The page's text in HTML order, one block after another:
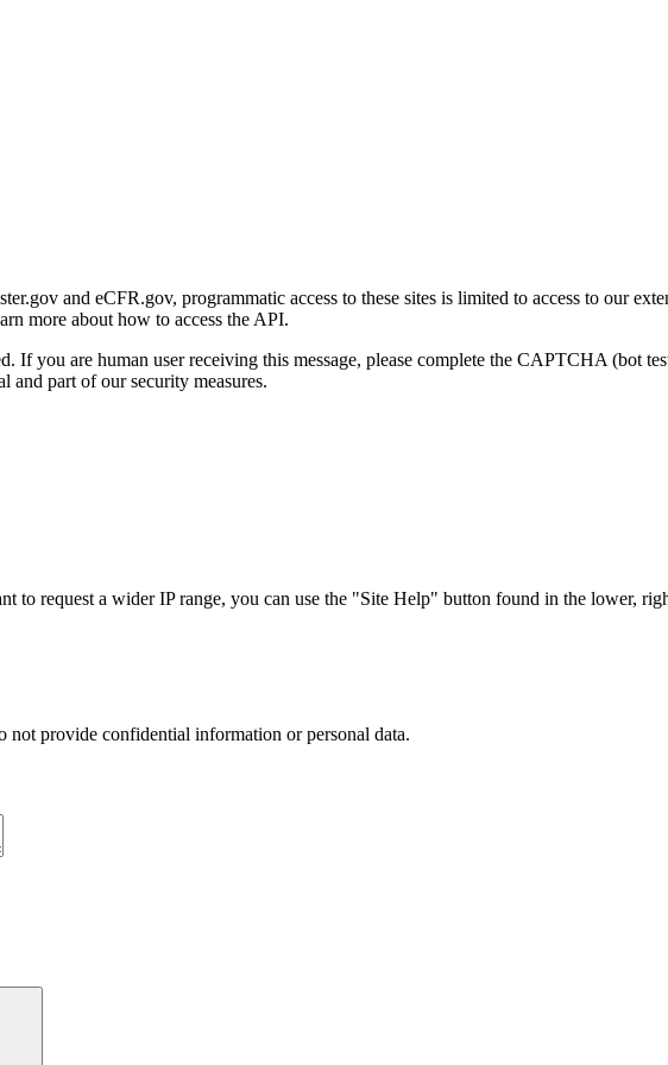
and eCFR.gov, programmatic access to these sites is limited to access to our
more about how to access the API.
If you are human user receiving this message, please complete the CAPTCHA (bot
and part of our security measures.
request a wider IP range, you can use the "Site Help" button found in the lower,
not provide confidential information or personal data.